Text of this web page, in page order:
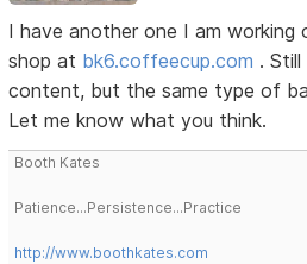
I have another one I am
shop at bk6.coffeecup.com .
content, but the same type of
Let me know what you think.
Booth Kates
Patience...Persistence...Practice
http://www.boothkates.com